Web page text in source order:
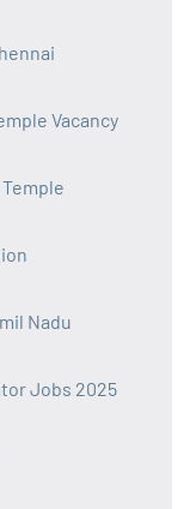
Vacancy
Nadu
Jobs 2025